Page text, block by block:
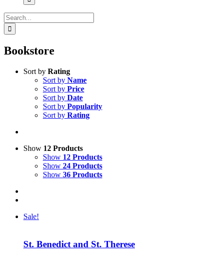
Search
for:
Bookstore
Sort by Rating
Sort by Name
Sort by Price
Sort by Date
Sort by Popularity
Sort by Rating
Show 12 Products
Show 12 Products
Show 24 Products
Show 36 Products
Sale!
St. Benedict and St. Therese